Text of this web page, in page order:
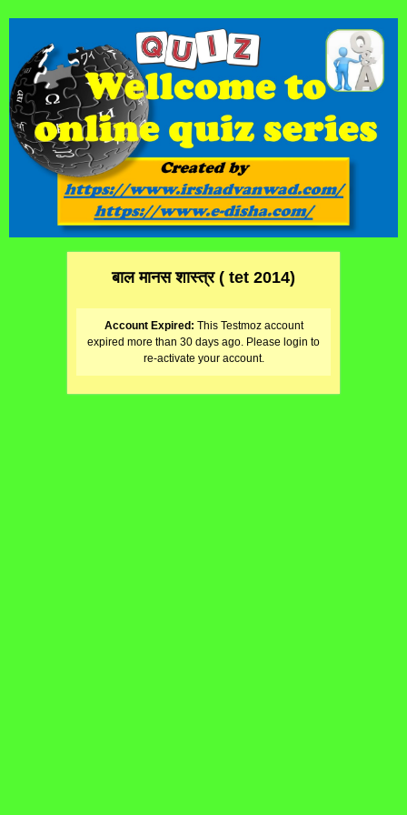
बाल मानस शास्त्र ( tet 2014)
Account Expired: This Testmoz account
expired more than 30 days ago. Please login to
re-activate your account.